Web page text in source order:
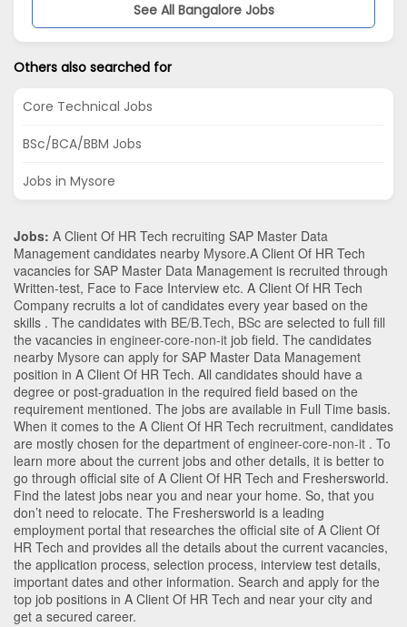
See All Bangalore Jobs
Others also searched for
Core Technical Jobs
BSc/BCA/BBM Jobs
Jobs in Mysore
Jobs: A Client Of HR Tech recruiting SAP Master Data
Management candidates nearby Mysore.A Client Of HR Tech
vacancies for SAP Master Data Management is recruited through
Written-test, Face to Face Interview etc. A Client Of HR Tech
Company recruits a lot of candidates every year based on the
skills . The candidates with BE/B.Tech, BSc are selected to full fill
the vacancies in engineer-core-non-it job field. The candidates
nearby Mysore can apply for SAP Master Data Management
position in A Client Of HR Tech. All candidates should have a
degree or post-graduation in the required field based on the
requirement mentioned. The jobs are available in Full Time basis.
When it comes to the A Client Of HR Tech recruitment, candidates
are mostly chosen for the department of engineer-core-non-it . To
learn more about the current jobs and other details, it is better to
go through official site of A Client Of HR Tech and Freshersworld.
Find the latest jobs near you and near your home. So, that you
don’t need to relocate. The Freshersworld is a leading
employment portal that researches the official site of A Client Of
HR Tech and provides all the details about the current vacancies,
the application process, selection process, interview test details,
important dates and other information. Search and apply for the
top job positions in A Client Of HR Tech and near your city and
get a secured career.